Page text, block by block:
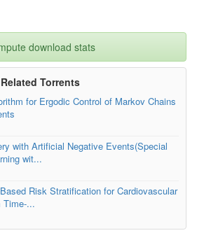
download stats
Related Torrents
for Ergodic Control of Markov Chains
with Artificial Negative Events(Special
wit...
Risk Stratification for Cardiovascular
Time-...